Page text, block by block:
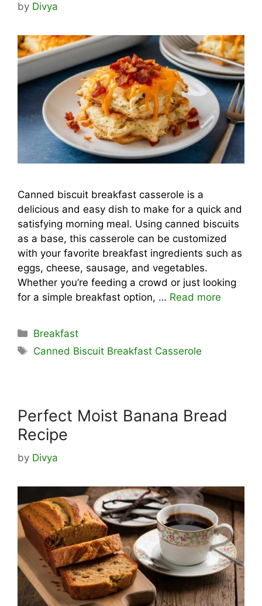
by Divya
Canned biscuit breakfast casserole is a
delicious and easy dish to make for a quick and
satisfying morning meal. Using canned biscuits
as a base, this casserole can be customized
with your favorite breakfast ingredients such as
eggs, cheese, sausage, and vegetables.
Whether you’re feeding a crowd or just looking
for a simple breakfast option, … Read more
Categories
Breakfast
Tags
Canned Biscuit Breakfast Casserole
Perfect Moist Banana Bread
Recipe
by Divya